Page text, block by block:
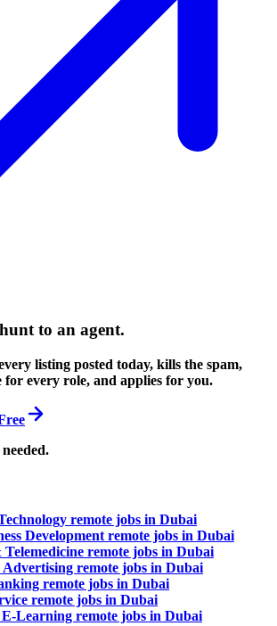
to an agent.
listing posted today, kills the spam,
for every role, and applies for you.
remote jobs in Dubai
Development remote jobs in Dubai
remote jobs in Dubai
remote jobs in Dubai
remote jobs in Dubai
remote jobs in Dubai
Learning remote jobs in Dubai